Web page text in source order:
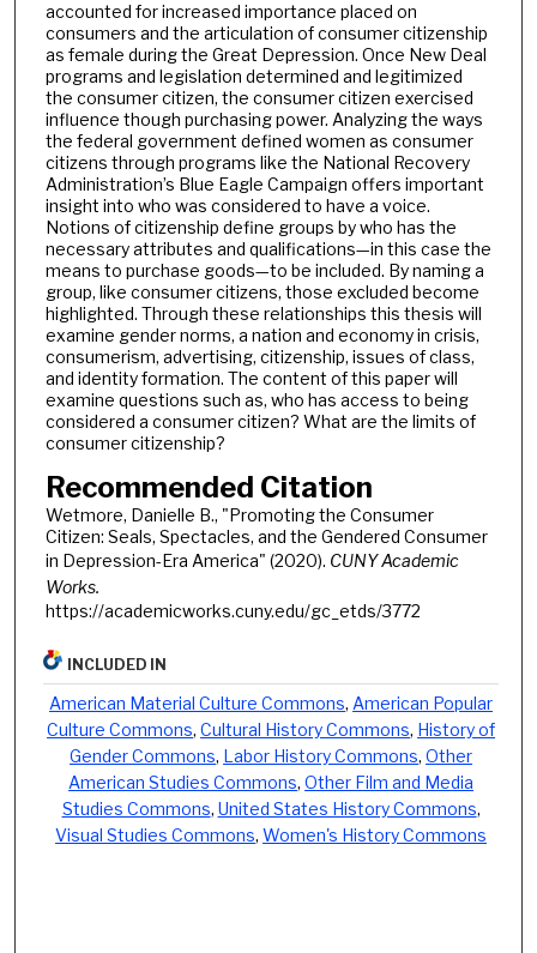
accounted for increased importance placed on
consumers and the articulation of consumer citizenship
as female during the Great Depression. Once New Deal
programs and legislation determined and legitimized
the consumer citizen, the consumer citizen exercised
influence though purchasing power. Analyzing the ways
the federal government defined women as consumer
citizens through programs like the National Recovery
Administration’s Blue Eagle Campaign offers important
insight into who was considered to have a voice.
Notions of citizenship define groups by who has the
necessary attributes and qualifications—in this case the
means to purchase goods—to be included. By naming a
group, like consumer citizens, those excluded become
highlighted. Through these relationships this thesis will
examine gender norms, a nation and economy in crisis,
consumerism, advertising, citizenship, issues of class,
and identity formation. The content of this paper will
examine questions such as, who has access to being
considered a consumer citizen? What are the limits of
consumer citizenship?
Recommended Citation
Wetmore, Danielle B., "Promoting the Consumer
Citizen: Seals, Spectacles, and the Gendered Consumer
in Depression-Era America" (2020). CUNY Academic
Works.
https://academicworks.cuny.edu/gc_etds/3772
INCLUDED IN
American Material Culture Commons, American Popular
Culture Commons,Cultural History Commons, History of
Gender Commons, Labor History Commons,Other
American Studies Commons,Other Film and Media
Studies Commons, United States History Commons,
Visual Studies Commons,Women's History Commons